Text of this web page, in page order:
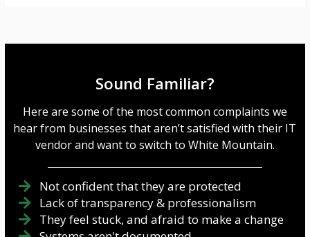
Sound Familiar?
Here are some of the most common complaints we
hear from businesses that aren’t satisfied with their IT
vendor and want to switch to White Mountain.
Not confident that they are protected
Lack of transparency & professionalism
They feel stuck, and afraid to make a change